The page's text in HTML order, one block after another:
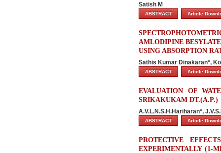
Satish M
ABSTRACT Article
AMLODIPINE
USING ABSORPTION
Sathis Kumar Dinakaran*,
ABSTRACT Article
EVALUATION OF
SRIKAKUKAM DT.(A.P.)
A.V.L.N.S.H.Hariharan*,
ABSTRACT Article
PROTECTIVE
EXPERIMENTALLY (1-